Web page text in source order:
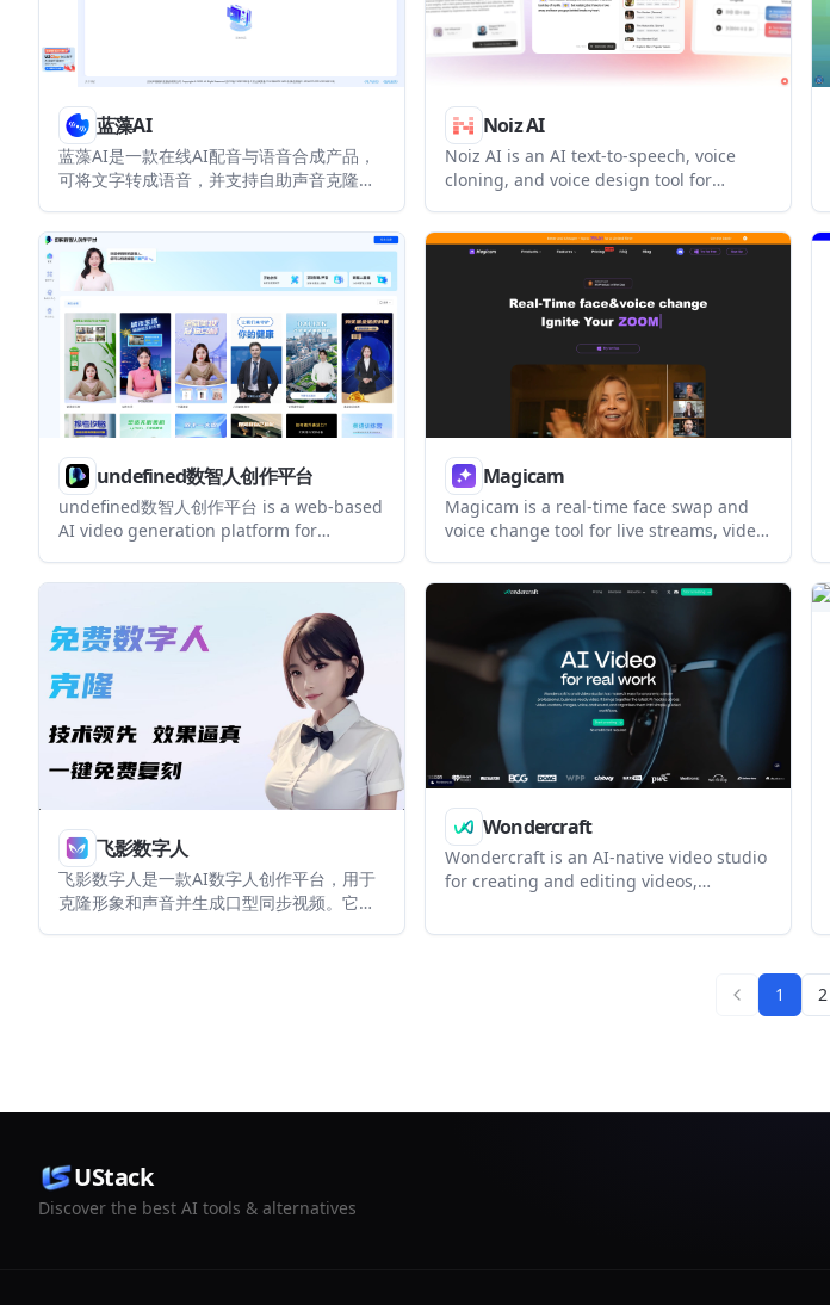
蓝藻AI
蓝藻AI是一款在线AI配音与语音合成产品，
可将文字转成语音，并支持自助声音克隆。
配音的内容场景。
Noiz AI
Noiz AI is an AI text-to-speech, voice
cloning, and voice design tool for
lets users shape voice delivery,
including emotion, within the same
undefined数智人创作平台
undefined数智人创作平台 is a web-based
AI video generation platform for
image and voice. The collected pages
streaming and separate creation and
account areas, but they do not expose
detailed pricing or technical
documentation.
Magicam
Magicam is a real-time face swap and
voice change tool for live streams, video
supports a single-photo workflow, a
built-in virtual camera, and a paid Pro
upgrade shown on the homepage.
飞影数字人
飞影数字人是一款AI数字人创作平台，用于
克隆形象和声音并生成口型同步视频。它面
Wondercraft
Wondercraft is an AI-native video studio
for creating and editing videos,
guided workflows and a built-in editor. It
business-ready outputs from prompts or
source files, then refine and export them
1 2
UStack
Discover the best AI tools & alternatives